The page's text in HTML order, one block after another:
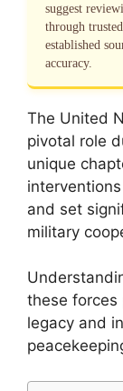
suggest
through
established
accuracy.
The United
pivotal role
unique
and set
military
these forces
legacy and